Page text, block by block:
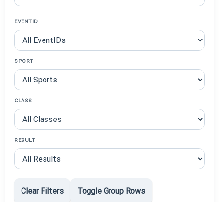
EVENTID
SPORT
CLASS
RESULT
Clear Filters Toggle Group Rows